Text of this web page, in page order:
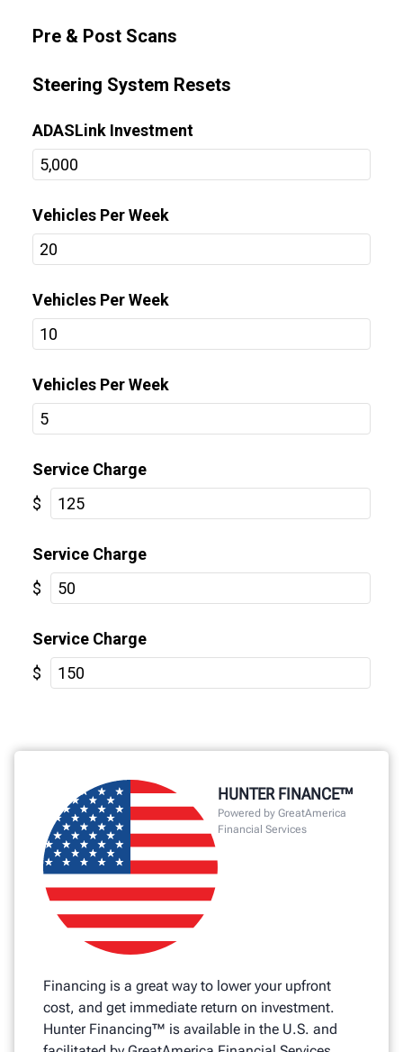
HUNTER FINANCE™
Powered by GreatAmerica
Financial Services
Financing is a great way to lower your upfront
cost, and get immediate return on investment.
Hunter Financing™ is available in the U.S. and